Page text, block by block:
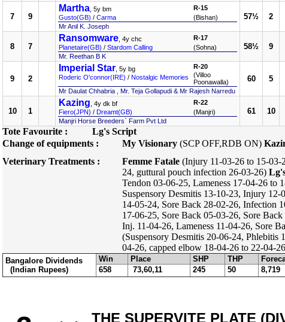
7 9
Martha , 5y bm
Gusto(GB) / Carma
R-15
(Bishan)
Mr Anil K. Joseph
57½ 2
8 7
Ransomware , 4y chc
Planetaire(GB) / Stardom Calling
R-17
(Sohna)
Mr. Reethan B K
58½ 9
9 2
Imperial Star , 5y bg
Roderic O'connor(IRE) / Nostalgic Memories
R-20
(Villoo
Poonawalla)
Mr Daulat Chhabria , Mr. Teja Gollapudi & Mr Rajesh Narredu
60 5
10 1
Kazing , 4y dk bf
Fiero(JPN) / Dreamt(GB)
R-22
(Manjri)
Manjri Horse Breeders` Farm Pvt Ltd
61 10
Tote Favourite :
Lg's Script
Change of equipments :
My Visionary (SCP OFF,RDB ON)
Veterinary Treatments :
Femme Fatale (Injury 11-03-26 to 15-03-
24, guttural pouch infection 26-03-26)
Tendon 03-06-25, Lameness 17-04-26 to
Suspensory Desmitis 13-10-23, Injury
14-05-24, Sore Back 28-02-26, Infection
17-06-25, Sore Back 05-03-26, Sore
Inj. 11-04-26, Lameness 11-04-26, Sore
(Suspensory Desmitis 20-06-24, Phlebitis
04-26, capped elbow 18-04-26 to 22-04-
Bangalore Dividends
(Indian Rupees)
Win Place SHP THP
658
73,60,11 245 50 8,719
THE SUPERVITE PLATE